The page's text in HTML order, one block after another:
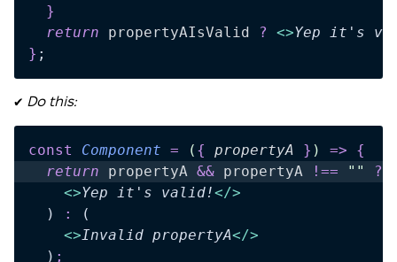
  }
  return
propertyAIsValid ? <>Yep it's
} ;
✔️ Do this:
const Component = ( { propertyA } ) => {
  return
propertyA && propertyA !== "" ?
    <>
Yep it's valid!</>
  )
:
(
    <>
Invalid propertyA</>
  )
;